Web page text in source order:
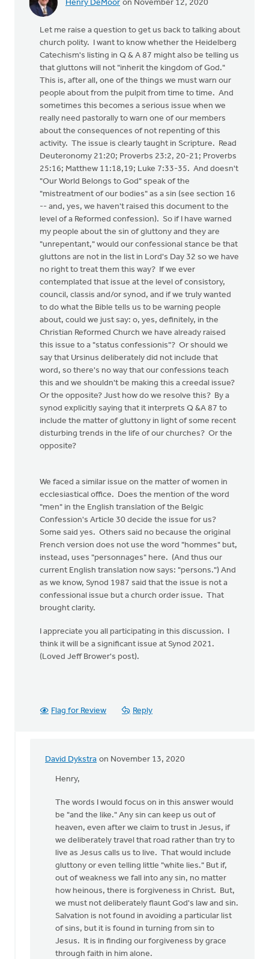
Henry DeMoor on November 12, 2020
Let me raise a question to get us back to talking about
church polity. I want to know whether the Heidelberg
Catechism's listing in Q & A 87 might also be telling us
that gluttons will not "inherit the kingdom of God."
This is, after all, one of the things we must warn our
people about from the pulpit from time to time. And
sometimes this becomes a serious issue when we
really need pastorally to warn one of our members
about the consequences of not repenting of this
activity. The issue is clearly taught in Scripture. Read
Deuteronomy 21:20; Proverbs 23:2, 20-21; Proverbs
25:16; Matthew 11:18,19; Luke 7:33-35. And doesn't
"Our World Belongs to God" speak of the
"mistreatment of our bodies" as a sin (see section 16
-- and, yes, we haven't raised this document to the
level of a Reformed confession). So if I have warned
my people about the sin of gluttony and they are
"unrepentant," would our confessional stance be that
gluttons are not in the list in Lord's Day 32 so we have
no right to treat them this way? If we ever
contemplated that issue at the level of consistory,
council, classis and/or synod, and if we truly wanted
to do what the Bible tells us to be warning people
about, could we just say: o, yes, definitely, in the
Christian Reformed Church we have already raised
this issue to a "status confessionis"? Or should we
say that Ursinus deliberately did not include that
word, so there's no way that our confessions teach
this and we shouldn't be making this a creedal issue?
Or the opposite? Just how do we resolve this? By a
synod explicitly saying that it interprets Q &A 87 to
include the matter of gluttony in light of some recent
disturbing trends in the life of our churches? Or the
opposite?
We faced a similar issue on the matter of women in
ecclesiastical office. Does the mention of the word
"men" in the English translation of the Belgic
Confession's Article 30 decide the issue for us?
Some said yes. Others said no because the original
French version does not use the word "hommes" but,
instead, uses "personnages" here. (And thus our
current English translation now says: "persons.") And
as we know, Synod 1987 said that the issue is not a
confessional issue but a church order issue. That
brought clarity.
I appreciate you all participating in this discussion. I
think it will be a significant issue at Synod 2021.
(Loved Jeff Brower's post).
Flag for Review Reply
David Dykstra on November 13, 2020
In
reply
Let
me
raise
question
Henry
DeMoor
Henry,
The words I would focus on in this answer would
be "and the like." Any sin can keep us out of
heaven, even after we claim to trust in Jesus, if
we deliberately travel that road rather than try to
live as Jesus calls us to live. That would include
gluttony or even telling little "white lies." But if,
out of weakness we fall into any sin, no matter
how heinous, there is forgiveness in Christ. But,
we must not deliberately flaunt God's law and sin.
Salvation is not found in avoiding a particular list
of sins, but it is found in turning from sin to
Jesus. It is in finding our forgiveness by grace
through faith in him alone.